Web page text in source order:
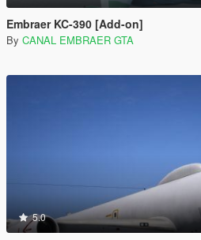
Embraer KC-390 [Add-on]
By CANAL EMBRAER GTA
5.0